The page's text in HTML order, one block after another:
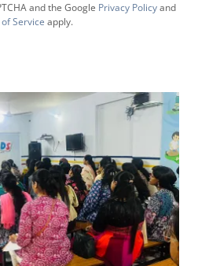
and the Google Privacy Policyand
Service apply.